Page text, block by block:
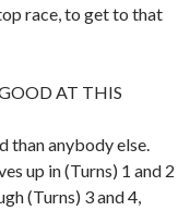
race, to get to that
AT THIS
than anybody else.
up in (Turns) 1 and 2
(Turns) 3 and 4,